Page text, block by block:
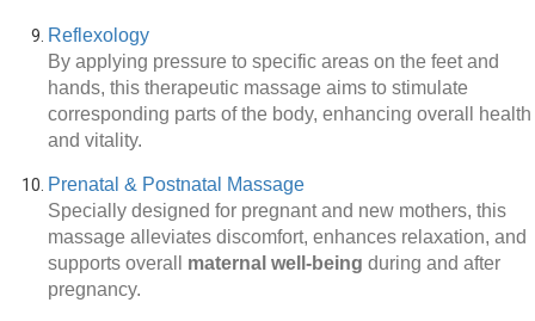
Reflexology
By applying pressure to specific areas on the feet and
hands, this therapeutic massage aims to stimulate
corresponding parts of the body, enhancing overall health
and vitality.
Prenatal & Postnatal Massage
Specially designed for pregnant and new mothers, this
massage alleviates discomfort, enhances relaxation, and
supports overall maternal well-being during and after
pregnancy.